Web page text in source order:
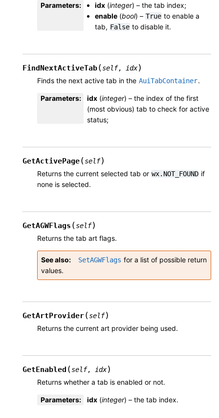
Parameters: idx (integer) – the tab index;
enable (bool) – True to enable a
tab, False to disable it.
FindNextActiveTab(self, idx)
Finds the next active tab in the AuiTabContainer.
Parameters: idx (integer) – the index of the first
(most obvious) tab to check for active
status;
GetActivePage(self)
Returns the current selected tab or wx.NOT_FOUND if
none is selected.
GetAGWFlags (self)
Returns the tab art flags.
See also SetAGWFlags for a list of possible return
values.
GetArtProvider(self)
Returns the current art provider being used.
GetEnabled (self, idx)
Returns whether a tab is enabled or not.
Parameters: idx (integer) – the tab index.